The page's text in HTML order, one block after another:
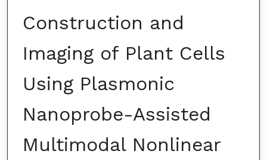
Construction and
Imaging of Plant Cells
Using Plasmonic
Nanoprobe-Assisted
Multimodal Nonlinear